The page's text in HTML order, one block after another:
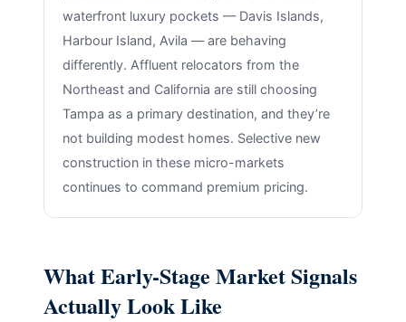
waterfront luxury pockets — Davis Islands,
Harbour Island, Avila — are behaving
differently. Affluent relocators from the
Northeast and California are still choosing
Tampa as a primary destination, and they’re
not building modest homes. Selective new
construction in these micro-markets
continues to command premium pricing.
What Early-Stage Market Signals
Actually Look Like